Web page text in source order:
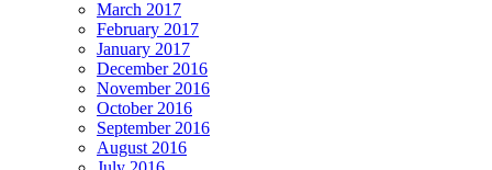
March 2017
February 2017
January 2017
December 2016
November 2016
October 2016
September 2016
August 2016